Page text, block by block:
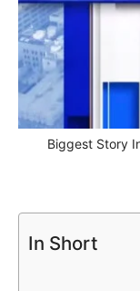
Biggest Story
In Short